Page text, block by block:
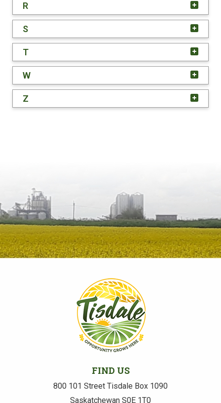
R
S
T
W
Z
FIND US
800 101 Street Tisdale Box 1090
Saskatchewan S0E 1T0